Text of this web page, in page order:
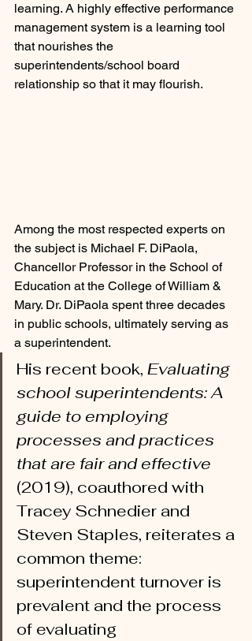
learning. A highly effective performance
management system is a learning tool
that nourishes the
superintendents/school board
relationship so that it may flourish.
Among the most respected experts on
the subject is Michael F. DiPaola,
Chancellor Professor in the School of
Education at the College of William &
Mary. Dr. DiPaola spent three decades
in public schools, ultimately serving as
a superintendent.
His recent book, Evaluating
school superintendents: A
guide to employing
processes and practices
that are fair and effective
(2019), coauthored with
Tracey Schnedier and
Steven Staples, reiterates a
common theme:
superintendent turnover is
prevalent and the process
of evaluating